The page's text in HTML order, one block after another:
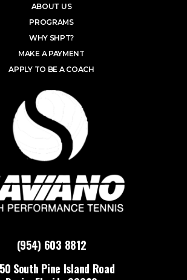
(954) 603 8812
South Pine Island Road
ABOUT US
PROGRAMS
WHY SHPT?
MAKE A PAYMENT
APPLY TO BE A COACH